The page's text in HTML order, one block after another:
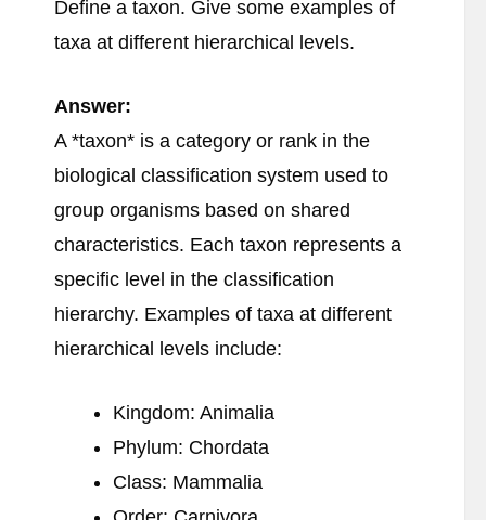
Define a taxon. Give some examples of
taxa at different hierarchical levels.
Answer:
A *taxon* is a category or rank in the
biological classification system used to
group organisms based on shared
characteristics. Each taxon represents a
specific level in the classification
hierarchy. Examples of taxa at different
hierarchical levels include:
Kingdom: Animalia
Phylum: Chordata
Class: Mammalia